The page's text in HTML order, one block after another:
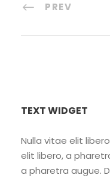
PREV
TEXT WIDGET
Nulla vitae elit
elit libero, a
a pharetra augue.